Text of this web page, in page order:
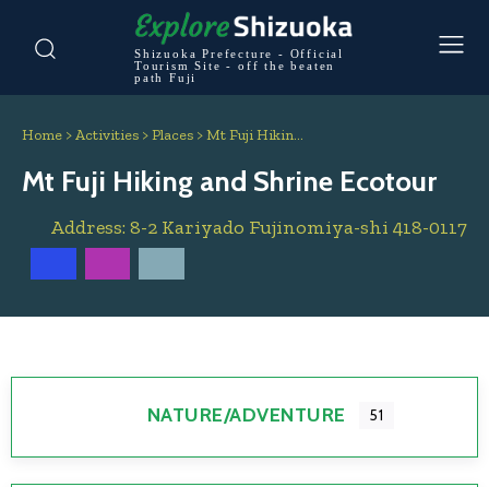
Shizuoka Prefecture - Official
Tourism Site - off the beaten
path Fuji
Home >Activities >Places >Mt Fuji Hikin…
Mt Fuji Hiking and Shrine Ecotour
Address: 8-2 Kariyado Fujinomiya-shi 418-0117
NATURE/ADVENTURE 51